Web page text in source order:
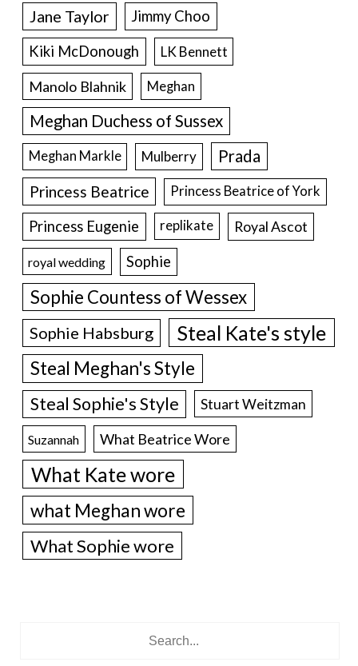
Jane Taylor
Jimmy Choo
Kiki McDonough
LK Bennett
Manolo Blahnik Meghan
Meghan Duchess of Sussex
Meghan Markle Mulberry Prada
Princess Beatrice Princess Beatrice of York
Princess Eugenie replikate Royal Ascot
royal wedding Sophie
Sophie Countess of Wessex
Sophie Habsburg Steal Kate's style
Steal Meghan's Style
Steal Sophie's Style Stuart Weitzman
Suzannah What Beatrice Wore
What Kate wore
what Meghan wore
What Sophie wore